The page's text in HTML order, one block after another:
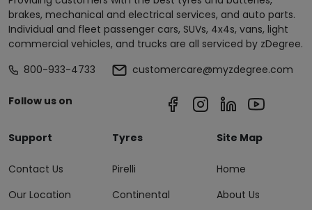
brakes, mechanical and electrical services, and auto parts.
Individual and fleet passenger cars, SUVs, 4x4s, vans, light
commercial vehicles, and trucks are all serviced by zDegree.
800-933-4733
customercare@myzdegree.com
Follow us on
Support
Contact Us
Our Location
Tyres
Pirelli
Continental
Site Map
Home
About Us